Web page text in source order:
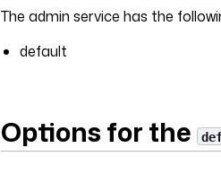
The admin service has the
default
Options for the